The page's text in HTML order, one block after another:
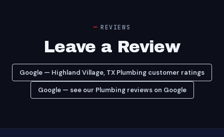
REVIEWS
Leave a Review
Google — Highland Village, TX Plumbing customer ratings
Google — see our Plumbing reviews on Google